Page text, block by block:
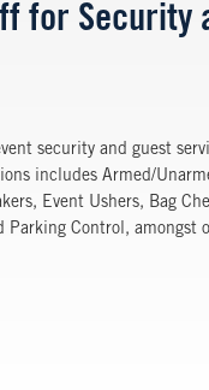
for Security
security and guest
includes Armed/
Event Ushers, Bag
Parking Control, amongst